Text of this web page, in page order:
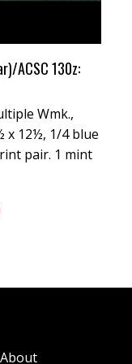
Buy Now
ACSC 130z:
Wmk.,
x 12½, 1/4 blue
pair. 1 mint
About